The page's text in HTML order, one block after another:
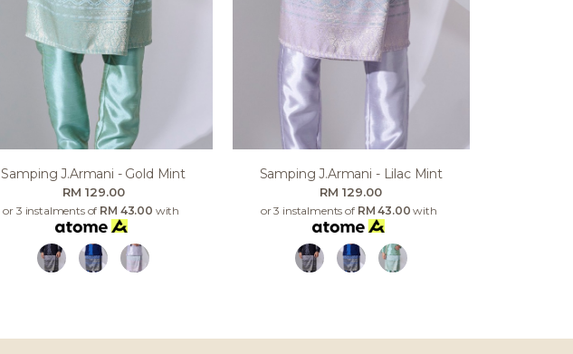
Samping J.armani - Gold Mint
RM 129.00
or 3 instalments of RM 43.00 with
Samping J.armani - Lilac Mint
RM 129.00
or 3 instalments of RM 43.00 with